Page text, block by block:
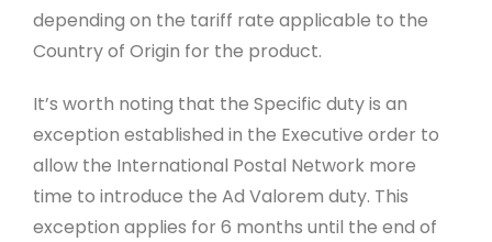
depending on the tariff rate applicable to the
Country of Origin for the product.
It’s worth noting that the Specific duty is an
exception established in the Executive order to
allow the International Postal Network more
time to introduce the Ad Valorem duty. This
exception applies for 6 months until the end of